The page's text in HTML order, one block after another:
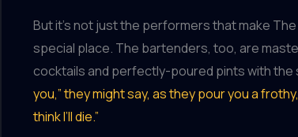
But it’s not just the performers that make
special place. The bartenders, too, are
cocktails and perfectly-poured pints with the
you,” they might say, as they pour you a
think I’ll die.”